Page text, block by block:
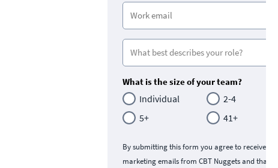
What is the size of your team?
Individual
2-4
5+
41+
By submitting this form you agree to receive
marketing emails from CBT Nuggets and that